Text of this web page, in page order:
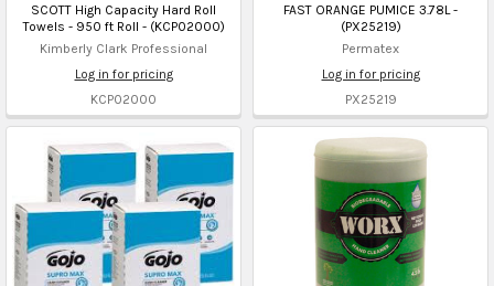
SCOTT High Capacity Hard Roll
Towels - 950 ft Roll - (KCP02000)
Kimberly Clark Professional
Log in for pricing
KCP02000
FAST ORANGE PUMICE 3.78L -
(PX25219)
Permatex
Log in for pricing
PX25219